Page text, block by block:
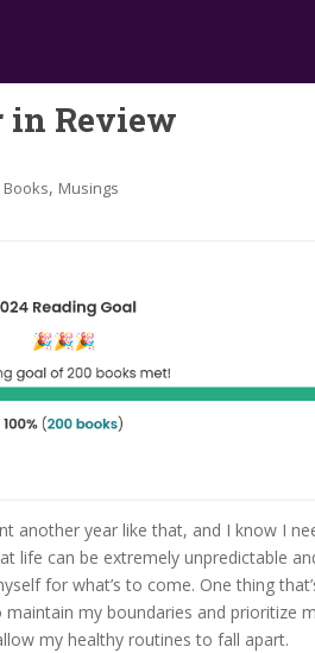
in Review
Books, Musings
another year like that, and I know I
life can be extremely unpredictable
for what’s to come. One thing
maintain my boundaries and prioritize
my healthy routines to fall apart.